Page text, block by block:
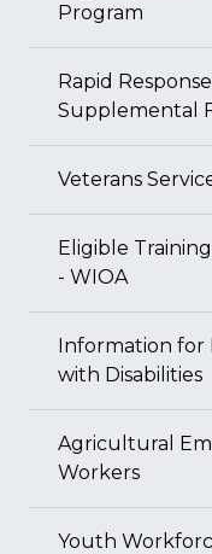
Program
Rapid Response
Supplemental
Veterans
Eligible
- WIOA
Information for
with Disabilities
Agricultural
Workers
Youth